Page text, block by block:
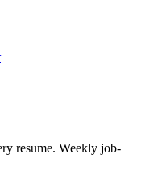
resume. Weekly job-